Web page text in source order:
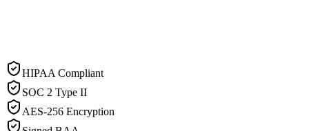
HIPAA Compliant
SOC 2 Type II
AES-256 Encryption